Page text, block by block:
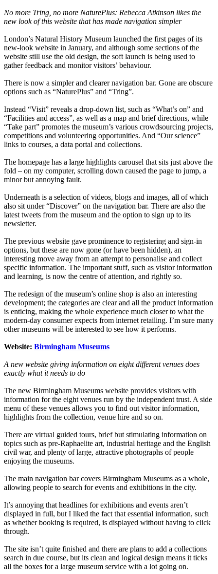
No more Tring, no more NaturePlus: Rebecca Atkinson likes the
new look of this website that has made navigation simpler
London’s Natural History Museum launched the first pages of its
new-look website in January, and although some sections of the
website still use the old design, the soft launch is being used to
gather feedback and monitor visitors’ behaviour.
There is now a simpler and clearer navigation bar. Gone are obscure
options such as “NaturePlus” and “Tring”.
Instead “Visit” reveals a drop-down list, such as “What’s on” and
“Facilities and access”, as well as a map and brief directions, while
“Take part” promotes the museum’s various crowdsourcing projects,
competitions and volunteering opportunities. And “Our science”
links to courses, a data portal and collections.
The homepage has a large highlights carousel that sits just above the
fold – on my computer, scrolling down caused the page to jump, a
minor but annoying fault.
Underneath is a selection of videos, blogs and images, all of which
also sit under “Discover” on the navigation bar. There are also the
latest tweets from the museum and the option to sign up to its
newsletter.
The previous website gave prominence to registering and sign-in
options, but these are now gone (or have been hidden), an
interesting move away from an attempt to personalise and collect
specific information. The important stuff, such as visitor information
and learning, is now the centre of attention, and rightly so.
The redesign of the museum’s online shop is also an interesting
development; the categories are clear and all the product information
is enticing, making the whole experience much closer to what the
modern-day consumer expects from internet retailing. I’m sure many
other museums will be interested to see how it performs.
Website: Birmingham Museums
A new website giving information on eight different venues does
exactly what it needs to do
The new Birmingham Museums website provides visitors with
information for the eight venues run by the independent trust. A side
menu of these venues allows you to find out visitor information,
highlights from the collection, venue hire and so on.
There are virtual guided tours, brief but stimulating information on
topics such as pre-Raphaelite art, industrial heritage and the English
civil war, and plenty of large, attractive photographs of people
enjoying the museums.
The main navigation bar covers Birmingham Museums as a whole,
allowing people to search for events and exhibitions in the city.
It’s annoying that headlines for exhibitions and events aren’t
displayed in full, but I liked the fact that essential information, such
as whether booking is required, is displayed without having to click
through.
The site isn’t quite finished and there are plans to add a collections
search in due course, but its clean and logical design means it ticks
all the boxes for a large museum service with a lot going on.